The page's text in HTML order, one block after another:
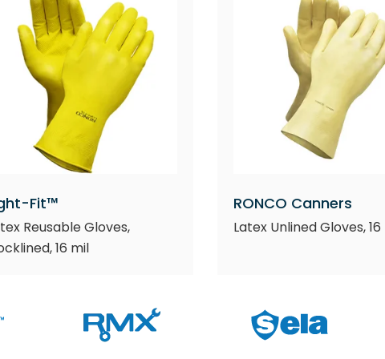
Fit™
Reusable Gloves,
16 mil
RONCO Canners
Latex Unlined Gloves,